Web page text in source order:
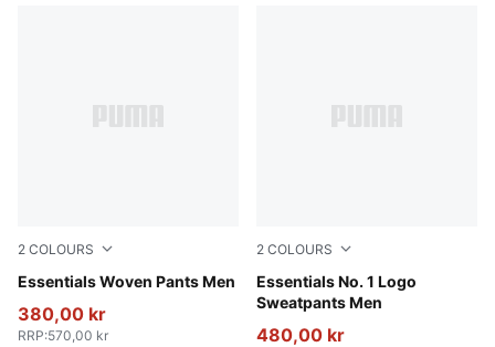
2 COLOURS
Essentials Woven Pants Men
Puma Black
380,00 kr
RRP:570,00 kr
2 COLOURS
Essentials No. 1 Logo
Sweatpants Men
Puma Black
480,00 kr